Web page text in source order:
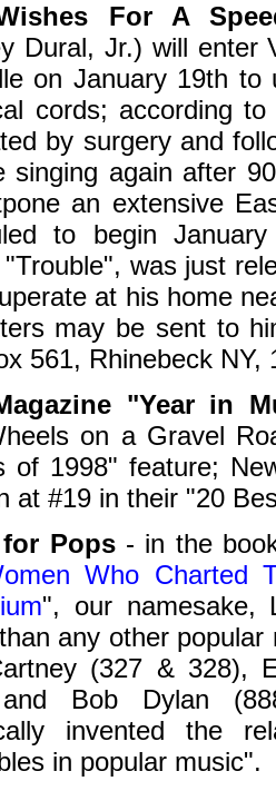
For A
Dural, Jr.) will enter
on January 19th
cords; according
by surgery and
singing again after
an extensive
to begin
was just
at his home
may be sent to
561, Rhinebeck NY,
"Year in
on a Gravel
of 1998" feature;
at #19 in their "20
Pops- in the
Who Charted
", our namesake,
any other
(327 & 328),
Bob Dylan
invented the
in popular music".